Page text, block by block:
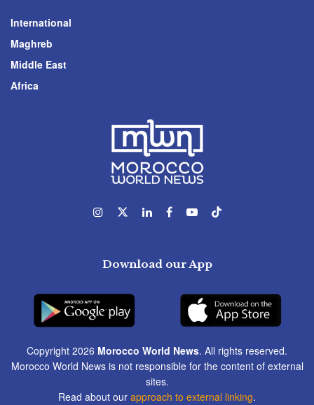
International
Maghreb
Middle East
Africa
Download our App
Copyright 2026 Morocco World News. All rights reserved.
Morocco World News is not responsible for the content of external
sites.
Read about our approach to external linking.